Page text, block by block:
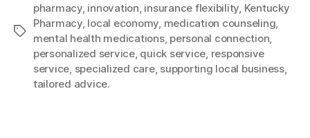
Tags
pharmacy, innovation, insurance flexibility, Kentucky
Pharmacy, local economy, medication counseling,
mental health medications, personal connection,
personalized service, quick service, responsive
service, specialized care, supporting local business,
tailored advice.